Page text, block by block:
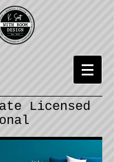
Licensed